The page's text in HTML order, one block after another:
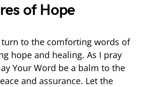
of Hope
turn to the comforting words of
hope and healing. As I pray
Your Word be a balm to the
and assurance. Let the